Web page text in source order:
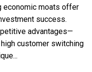
economic moats offer
success.
advantages—
customer switching